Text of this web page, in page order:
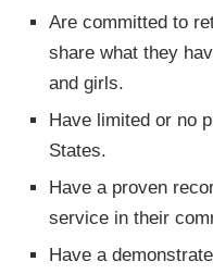
Are committed to
share what they
and girls.
Have limited or no
States.
Have a proven
service in their
Have a